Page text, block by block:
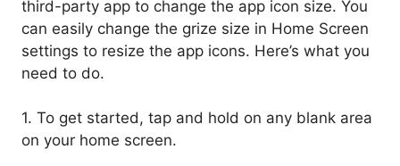
third-party app to change the app icon size. You
can easily change the grize size in Home Screen
settings to resize the app icons. Here’s what you
need to do.
1. To get started, tap and hold on any blank area
on your home screen.